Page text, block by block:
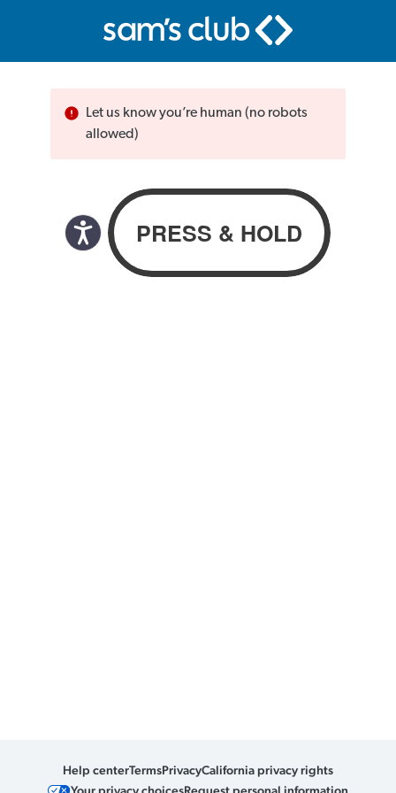
Let us know you’re human (no robots
allowed)
Help centerTermsPrivacyCalifornia privacy rights
Your privacy choicesRequest personal information